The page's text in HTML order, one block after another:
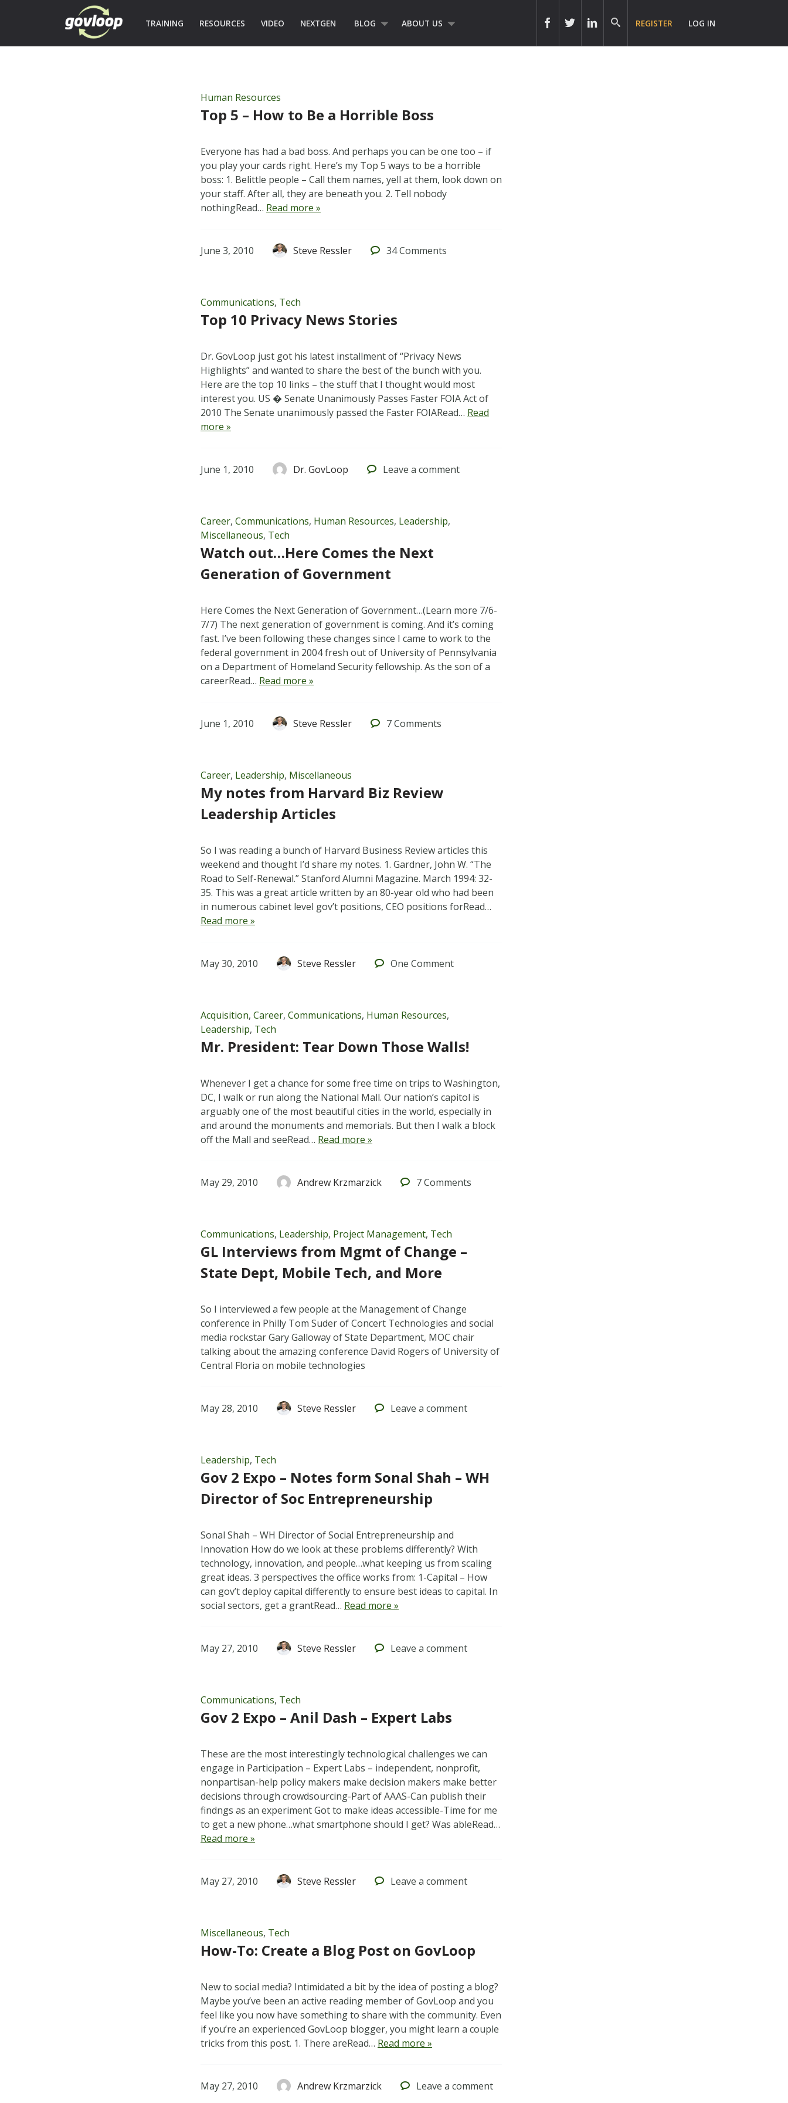
TRAINING RESOURCES VIDEO NEXTGEN BLOG ABOUT US REGISTER LOG IN
Human Resources
Top 5 – How to Be a Horrible Boss
Everyone has had a bad boss. And perhaps you can be one too – if
you play your cards right. Here’s my Top 5 ways to be a horrible
boss: 1. Belittle people – Call them names, yell at them, look down on
your staff. After all, they are beneath you. 2. Tell nobody
nothingRead… Read more »
June 3, 2010 Steve Ressler 34Comments
Communications, Tech
Top 10 Privacy News Stories
Dr. GovLoop just got his latest installment of “Privacy News
Highlights” and wanted to share the best of the bunch with you.
Here are the top 10 links – the stuff that I thought would most
interest you. US � Senate Unanimously Passes Faster FOIA Act of
2010 The Senate unanimously passed the Faster FOIARead… Read
more »
June 1, 2010 Dr. GovLoop Leave a comment
Career, Communications, Human Resources, Leadership,
Miscellaneous, Tech
Watch out…Here Comes the Next
Generation of Government
Here Comes the Next Generation of Government…(Learn more 7/6-
7/7) The next generation of government is coming. And it’s coming
fast. I’ve been following these changes since I came to work to the
federal government in 2004 fresh out of University of Pennsylvania
on a Department of Homeland Security fellowship. As the son of a
careerRead… Read more »
June 1, 2010 Steve Ressler 7Comments
Career, Leadership, Miscellaneous
My notes from Harvard Biz Review
Leadership Articles
So I was reading a bunch of Harvard Business Review articles this
weekend and thought I’d share my notes. 1. Gardner, John W. “The
Road to Self-Renewal.” Stanford Alumni Magazine. March 1994: 32-
35. This was a great article written by an 80-year old who had been
in numerous cabinet level gov’t positions, CEO positions forRead…
Read more »
May 30, 2010 Steve Ressler One Comment
Acquisition, Career, Communications, Human Resources,
Leadership, Tech
Mr. President: Tear Down Those Walls!
Whenever I get a chance for some free time on trips to Washington,
DC, I walk or run along the National Mall. Our nation’s capitol is
arguably one of the most beautiful cities in the world, especially in
and around the monuments and memorials. But then I walk a block
off the Mall and seeRead… Read more »
May 29, 2010 Andrew Krzmarzick 7Comments
Communications, Leadership, Project Management, Tech
GL Interviews from Mgmt of Change –
State Dept, Mobile Tech, and More
So I interviewed a few people at the Management of Change
conference in Philly Tom Suder of Concert Technologies and social
media rockstar Gary Galloway of State Department, MOC chair
talking about the amazing conference David Rogers of University of
Central Floria on mobile technologies
May 28, 2010 Steve Ressler Leave a comment
Leadership, Tech
Gov 2 Expo – Notes form Sonal Shah – WH
Director of Soc Entrepreneurship
Sonal Shah – WH Director of Social Entrepreneurship and
Innovation How do we look at these problems differently? With
technology, innovation, and people…what keeping us from scaling
great ideas. 3 perspectives the office works from: 1-Capital – How
can gov’t deploy capital differently to ensure best ideas to capital. In
social sectors, get a grantRead… Read more »
May 27, 2010 Steve Ressler Leave a comment
Communications, Tech
Gov 2 Expo – Anil Dash – Expert Labs
These are the most interestingly technological challenges we can
engage in Participation – Expert Labs – independent, nonprofit,
nonpartisan-help policy makers make decision makers make better
decisions through crowdsourcing-Part of AAAS-Can publish their
findngs as an experiment Got to make ideas accessible-Time for me
to get a new phone…what smartphone should I get? Was ableRead…
Read more »
May 27, 2010 Steve Ressler Leave a comment
Miscellaneous, Tech
How-To: Create a Blog Post on GovLoop
New to social media? Intimidated a bit by the idea of posting a blog?
Maybe you’ve been an active reading member of GovLoop and you
feel like you now have something to share with the community. Even
if you’re an experienced GovLoop blogger, you might learn a couple
tricks from this post. 1. There areRead… Read more »
May 27, 2010 Andrew Krzmarzick Leave a comment